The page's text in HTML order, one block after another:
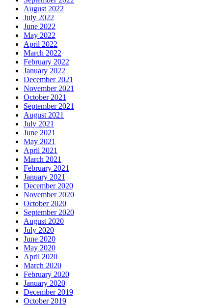
August 2022
July 2022
June 2022
May 2022
April 2022
March 2022
February 2022
January 2022
December 2021
November 2021
October 2021
September 2021
August 2021
July 2021
June 2021
May 2021
April 2021
March 2021
February 2021
January 2021
December 2020
November 2020
October 2020
September 2020
August 2020
July 2020
June 2020
May 2020
April 2020
March 2020
February 2020
January 2020
December 2019
October 2019